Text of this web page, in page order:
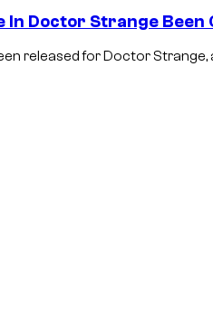
In Doctor Strange Been
released for Doctor Strange,